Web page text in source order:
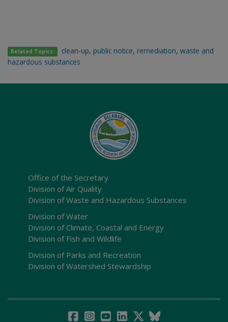
Related Topics: clean-up, public notice, remediation,waste and
hazardous substances
Office of the Secretary
Division of Air Quality
Division of Waste and Hazardous Substances
Division of Water
Division of Climate, Coastal and Energy
Division of Fish and Wildlife
Division of Parks and Recreation
Division of Watershed Stewardship